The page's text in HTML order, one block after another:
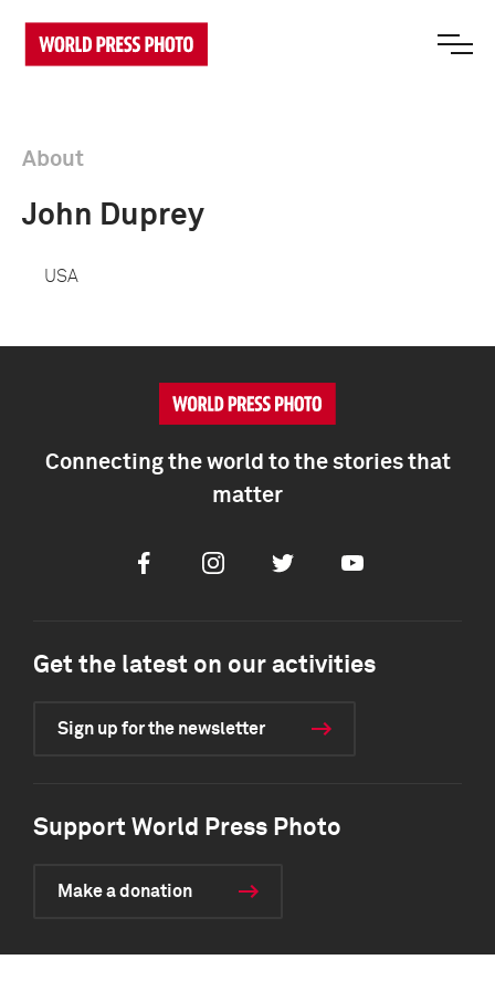
About
John Duprey
USA
Connecting the world to the stories that
matter
FacebookInstagramTwitter Youtube
Get the latest on our activities
Sign up for the newsletter
Support World Press Photo
Make a donation